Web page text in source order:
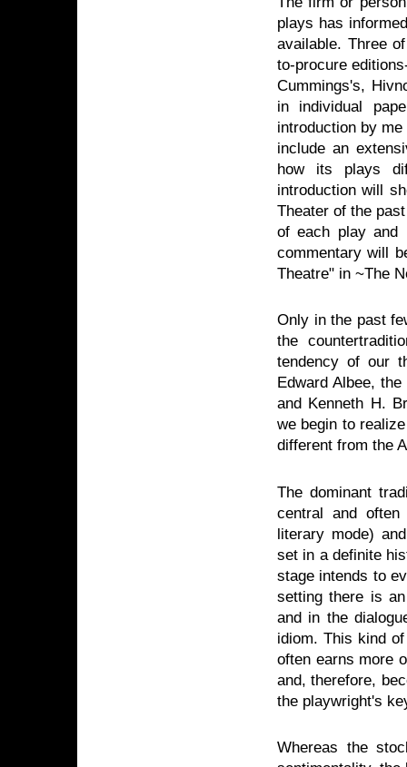
plays has
available. Three
to-procure
Cummings's,
in individual
introduction by
include an
how its plays
introduction will
Theater of the
of each play and
commentary will
Theatre" in ~The
Only in the past
the
tendency of our
Edward Albee,
and Kenneth H.
we begin to
different from the
The dominant
central and often
literary mode)
set in a definite
stage intends to
setting there is
and in the
idiom. This kind
often earns more
and, therefore,
the playwright's
Whereas the